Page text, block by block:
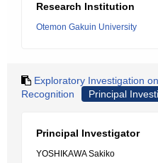
Research Institution
Otemon Gakuin University
Exploratory Investigation
Recognition
Principal
Principal Investigator
YOSHIKAWA Sakiko